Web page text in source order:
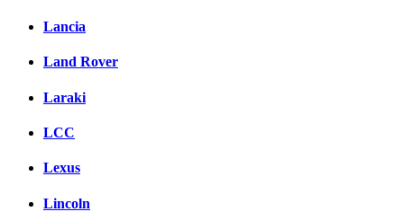
Lancia
Land Rover
Laraki
LCC
Lexus
Lincoln